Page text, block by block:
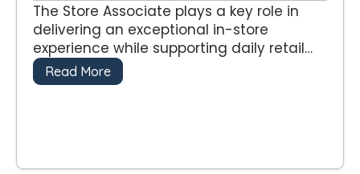
The Store Associate plays a key role in
delivering an exceptional in-store
experience while supporting daily retail
operations and contributing to sales
performance. This position requires
Read More